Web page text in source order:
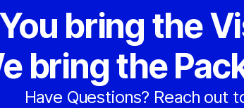
You bring the
bring the
Have Questions? Reach out